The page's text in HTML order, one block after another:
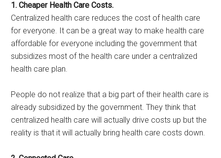
1. Cheaper Health Care Costs.
Centralized health care reduces the cost of health care
for everyone. It can be a great way to make health care
affordable for everyone including the government that
subsidizes most of the health care under a centralized
health care plan.
People do not realize that a big part of their health care is
already subsidized by the government. They think that
centralized health care will actually drive costs up but the
reality is that it will actually bring health care costs down.